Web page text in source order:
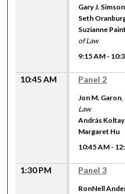
Gary J. Simson
Seth
Suzianne
of Law
9:15 AM -
10:45 AM Panel 2
Jon M. Garon,
Law
András Koltay,
Margaret Hu
10:45 AM -
1:30 PM Panel 3
RonNell